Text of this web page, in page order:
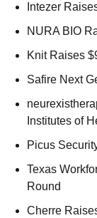
Intezer
NURA BIO
Knit Raises
Safire Next
Institutes of
Picus
Texas
Round
Cherre